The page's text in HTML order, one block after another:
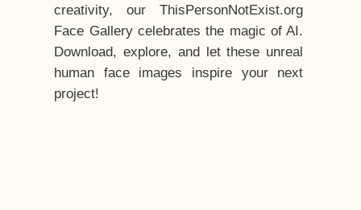
creativity, our ThisPersonNotExist.org
Face Gallery celebrates the magic of AI.
Download, explore, and let these unreal
human face images inspire your next
project!